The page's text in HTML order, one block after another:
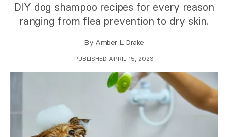
DIY dog shampoo recipes for every reason
ranging from flea prevention to dry skin.
By Amber L. Drake
PUBLISHED APRIL 15, 2023